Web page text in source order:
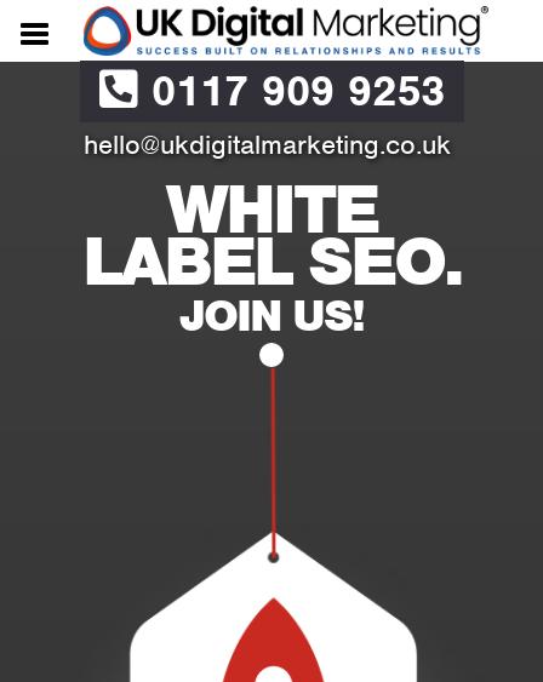
0117 909 9253
hello@ukdigitalmarketing.co.uk
WHITE
LABEL SEO.
JOIN US!